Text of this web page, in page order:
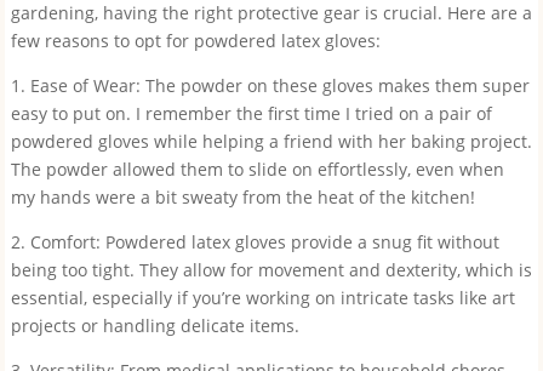
gardening, having the right protective gear is crucial. Here are a
few reasons to opt for powdered latex gloves:
1. Ease of Wear: The powder on these gloves makes them super
easy to put on. I remember the first time I tried on a pair of
powdered gloves while helping a friend with her baking project.
The powder allowed them to slide on effortlessly, even when
my hands were a bit sweaty from the heat of the kitchen!
2. Comfort: Powdered latex gloves provide a snug fit without
being too tight. They allow for movement and dexterity, which is
essential, especially if you’re working on intricate tasks like art
projects or handling delicate items.